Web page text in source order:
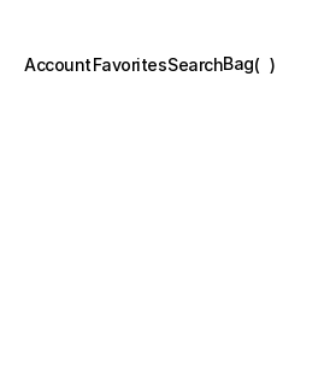
AccountFavoritesSearchBag( )